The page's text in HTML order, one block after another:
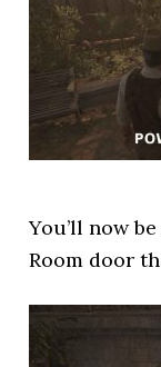
You’ll now
Room door